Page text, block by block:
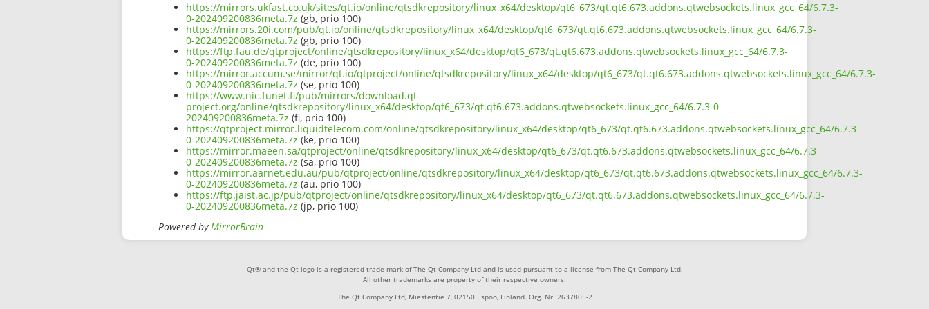
https://mirrors.ukfast.co.uk/sites/qt.io/online/qtsdkrepository/linux_x64/desktop/qt6_673/qt.qt6.673.addons.qtwebsockets.linux_gcc_64/6.7.3-
0-202409200836meta.7z (gb, prio 100)
https://mirrors.20i.com/pub/qt.io/online/qtsdkrepository/linux_x64/desktop/qt6_673/qt.qt6.673.addons.qtwebsockets.linux_gcc_64/6.7.3-
0-202409200836meta.7z (gb, prio 100)
https://ftp.fau.de/qtproject/online/qtsdkrepository/linux_x64/desktop/qt6_673/qt.qt6.673.addons.qtwebsockets.linux_gcc_64/6.7.3-
0-202409200836meta.7z (de, prio 100)
https://mirror.accum.se/mirror/qt.io/qtproject/online/qtsdkrepository/linux_x64/desktop/qt6_673/qt.qt6.673.addons.qtwebsockets.linux_gcc_64/6.7.3-
0-202409200836meta.7z (se, prio 100)
https://www.nic.funet.fi/pub/mirrors/download.qt-
project.org/online/qtsdkrepository/linux_x64/desktop/qt6_673/qt.qt6.673.addons.qtwebsockets.linux_gcc_64/6.7.3-0-
202409200836meta.7z (fi, prio 100)
https://qtproject.mirror.liquidtelecom.com/online/qtsdkrepository/linux_x64/desktop/qt6_673/qt.qt6.673.addons.qtwebsockets.linux_gcc_64/6.7.3-
0-202409200836meta.7z (ke, prio 100)
https://mirror.maeen.sa/qtproject/online/qtsdkrepository/linux_x64/desktop/qt6_673/qt.qt6.673.addons.qtwebsockets.linux_gcc_64/6.7.3-
0-202409200836meta.7z (sa, prio 100)
https://mirror.aarnet.edu.au/pub/qtproject/online/qtsdkrepository/linux_x64/desktop/qt6_673/qt.qt6.673.addons.qtwebsockets.linux_gcc_64/6.7.3-
0-202409200836meta.7z (au, prio 100)
https://ftp.jaist.ac.jp/pub/qtproject/online/qtsdkrepository/linux_x64/desktop/qt6_673/qt.qt6.673.addons.qtwebsockets.linux_gcc_64/6.7.3-
0-202409200836meta.7z (jp, prio 100)
Powered byMirrorBrain
Qt® and the Qt logo is a registered trade mark of The Qt Company Ltd and is used pursuant to a license from The Qt Company Ltd.
All other trademarks are property of their respective owners.
The Qt Company Ltd, Miestentie 7, 02150 Espoo, Finland. Org. Nr. 2637805-2